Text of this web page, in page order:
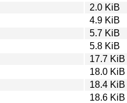
2.0 KiB
4.9 KiB
5.7 KiB
5.8 KiB
17.7 KiB
18.0 KiB
18.4 KiB
18.6 KiB